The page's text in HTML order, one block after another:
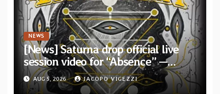
NEWS
[News] Saturna drop official live
session video for “Absence” —
Second single from “Light and
Shadow”
AUG 5, 2026 JACOPO VIGEZZI